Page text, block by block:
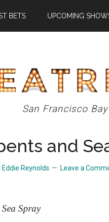
BETS UPCOMING
San Francisco
and
Eddie Reynolds Leave a
Spray